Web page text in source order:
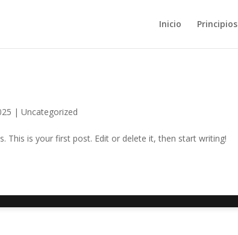
Inicio Principios
| Uncategorized
This is your first post. Edit or delete it, then start writing!